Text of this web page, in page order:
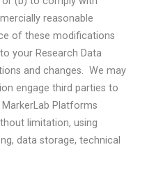
reasonable
of these modifications
your Research Data
and changes. We may
engage third parties to
Platforms
limitation, using
data storage, technical